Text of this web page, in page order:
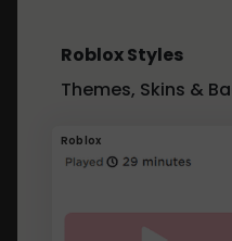
Roblox Styles
Themes, Skins &
Roblox